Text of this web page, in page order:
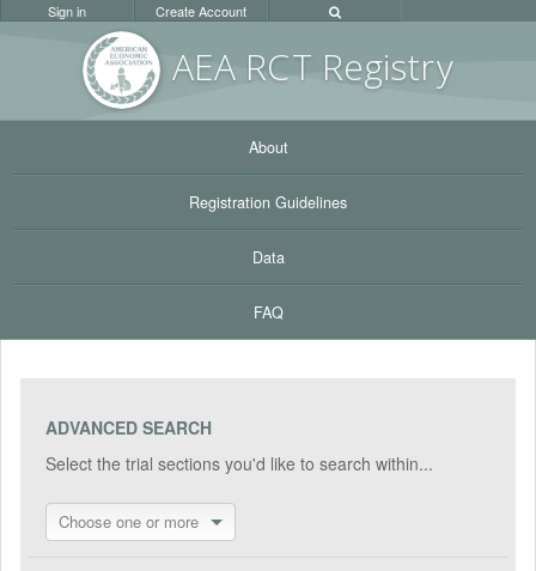
AEA RCT Registry
Sign in Create Account
About
Registration Guidelines
Data
FAQ
ADVANCED SEARCH
Select the trial sections you'd like to search within...
Choose one or more